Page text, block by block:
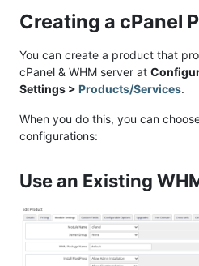
Creating a cPanel
You can create a product that
cPanel & WHM server at
Settings > Products/Services.
When you do this, you can
configurations:
Use an Existing